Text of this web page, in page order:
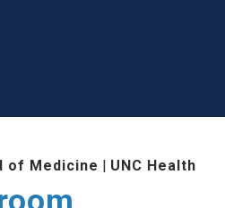
of Medicine | UNC Health